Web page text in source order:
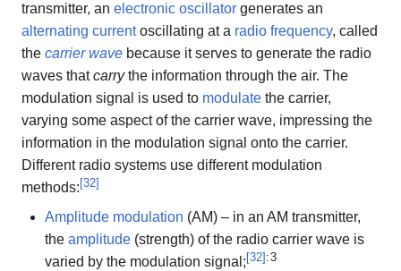
transmitter, an electronic oscillator generates an
alternating currentoscillating at a radio frequency, called
the carrier wave because it serves to generate the radio
waves thatcarrythe information through the air. The
modulation signal is used to modulate the carrier,
varying some aspect of the carrier wave, impressing the
information in the modulation signal onto the carrier.
Different radio systems use different modulation
methods: [32]
Amplitude modulation (AM) – in an AM transmitter,
the amplitude(strength) of the radio carrier wave is
varied by the modulation signal; [32] : 3